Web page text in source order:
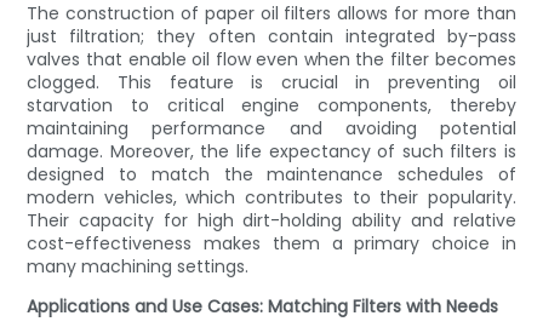
The construction of paper oil filters allows for more than
just filtration; they often contain integrated by-pass
valves that enable oil flow even when the filter becomes
clogged. This feature is crucial in preventing oil
starvation to critical engine components, thereby
maintaining performance and avoiding potential
damage. Moreover, the life expectancy of such filters is
designed to match the maintenance schedules of
modern vehicles, which contributes to their popularity.
Their capacity for high dirt-holding ability and relative
cost-effectiveness makes them a primary choice in
many machining settings.
Applications and Use Cases: Matching Filters with Needs